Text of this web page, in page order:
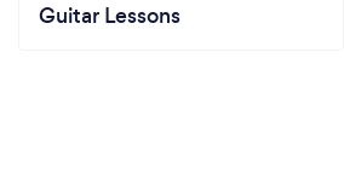
Guitar Lessons